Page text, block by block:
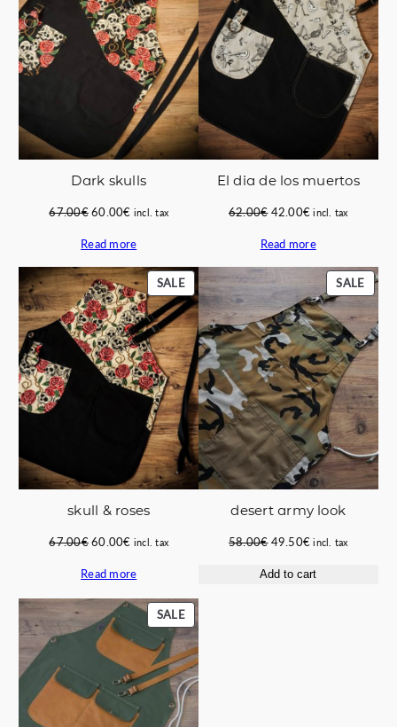
Dark skulls
67.00€Original
was:
67.00€.
60.00€ Current
is:
60.00€.
incl. tax
Read more
El dia de los muertos
62.00€ Original
was:
62.00€.
42.00€Current
is:
42.00€.
incl. tax
Read more
SALEPRODUCT
ON
SALE
skull & roses
67.00€Original
was:
60.00€ Current
is:
incl. tax
Read more
SALE
ON
SALE
desert army look
58.00€ Original
was:
49.50€Current
is:
incl. tax
Add to cart
SALEPRODUCT
ON
SALE